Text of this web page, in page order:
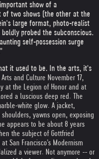
show of a
two shows (the other at the
large format, photo-realist
probed the subconscious.
self-possession surge
it used to be. In the arts, it's
and Culture November 17,
at the Legion of Honor and at
a luscious deep red. The
white glow. A jacket,
yawns open, exposing
appears to be about 8 years
the subject of Gottfried
San Francisco's Modernism
a viewer. Not anymore -- or